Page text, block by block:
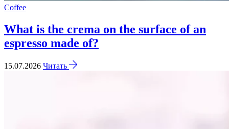
Coffee
What is the crema on the surface of an
espresso made of?
15.07.2026 Читать